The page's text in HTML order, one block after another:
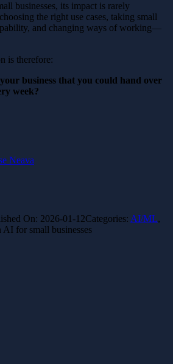
businesses, its impact is rarely
the right use cases, taking small
and changing ways of working—
is therefore:
business that you could hand over
week?
Neava
On: 2026-01-12Categories: AI/ML,
AI for small businesses